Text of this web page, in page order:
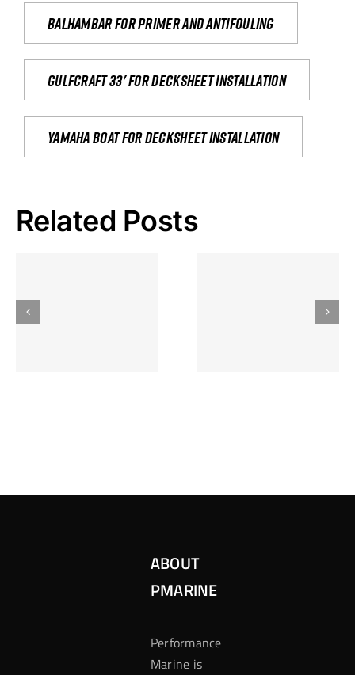
Balhambar for primer and antifouling
Gulfcraft 33' for decksheet installation
yamaha boat for decksheet installation
Related Posts
Gokkast
ABOUT
PMARINE
Performance
Marine is